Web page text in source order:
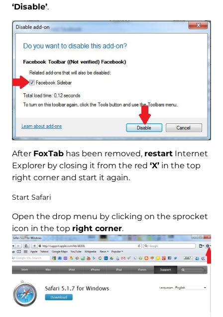
‘Disable’.
After FoxTabhas been removed, restartInternet
Explorer by closing it from the red ‘X’in the top
right corner and start it again.
Start Safari
Open the drop menu by clicking on the sprocket
icon in the top right corner.